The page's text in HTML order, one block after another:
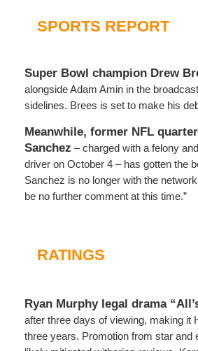
SPORTS REPORT
Super Bowl champion Drew
alongside Adam Amin in the
sidelines. Brees is set to make his
Meanwhile, former NFL
Sanchez – charged with a felony
driver on October 4 – has gotten the
Sanchez is no longer with the
be no further comment at this time.”
RATINGS
Ryan Murphy legal drama
after three days of viewing, making it
three years. Promotion from star